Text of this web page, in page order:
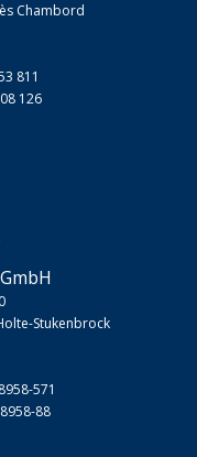
Chambord
811
126
Stukenbrock
571
88